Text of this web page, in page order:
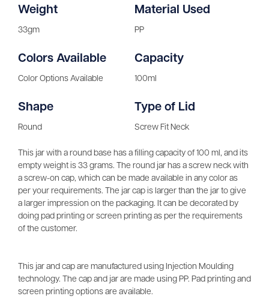
Weight
33gm
Material Used
PP
Colors Available
Color Options Available
Capacity
100ml
Shape
Round
Type of Lid
Screw Fit Neck
This jar with a round base has a filling capacity of 100 ml, and its
empty weight is 33 grams. The round jar has a screw neck with
a screw-on cap, which can be made available in any color as
per your requirements. The jar cap is larger than the jar to give
a larger impression on the packaging. It can be decorated by
doing pad printing or screen printing as per the requirements
of the customer.
This jar and cap are manufactured using Injection Moulding
technology. The cap and jar are made using PP. Pad printing and
screen printing options are available.